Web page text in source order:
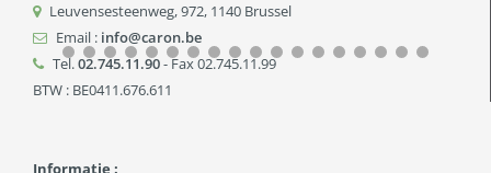
Leuvensesteenweg, 972, 1140 Brussel
Email : info@caron.be
Tel.02.745.11.90- Fax 02.745.11.99
BTW : BE0411.676.611
Informatie :